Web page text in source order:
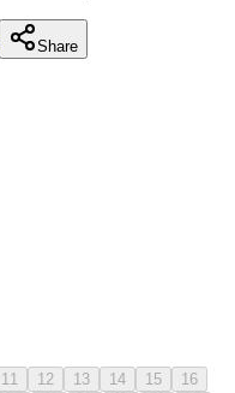
Share
11 12 13 14 15
16